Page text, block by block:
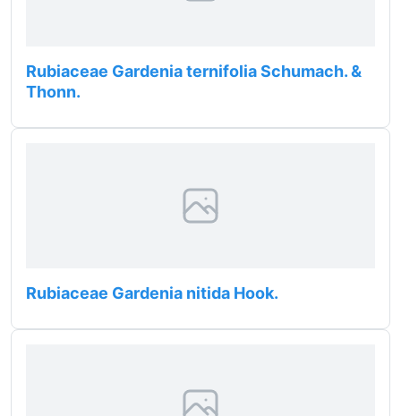
Rubiaceae Gardenia ternifolia Schumach. &
Thonn.
Rubiaceae Gardenia nitida Hook.